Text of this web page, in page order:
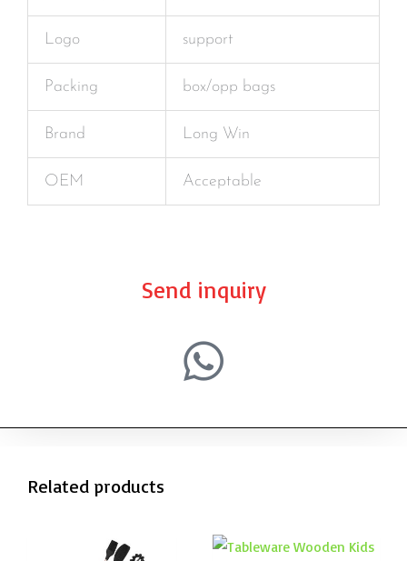
Logo support
Packing box/opp bags
Brand Long Win
OEM Acceptable
Send inquiry
Related products